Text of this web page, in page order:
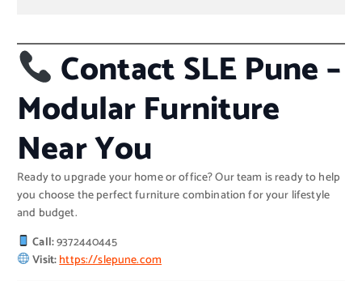
Contact SLE Pune –
Modular Furniture
Near You
Ready to upgrade your home or office? Our team is ready to help
you choose the perfect furniture combination for your lifestyle
and budget.
Call:9372440445
Visit:https://slepune.com